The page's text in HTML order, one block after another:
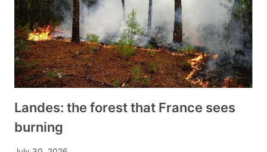
Landes: the forest that France sees
burning